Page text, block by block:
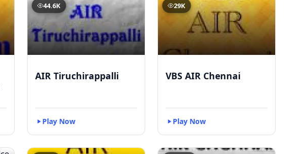
44.6K
AIR Tiruchirappalli
Play Now
29K
VBS AIR Chennai
Play Now